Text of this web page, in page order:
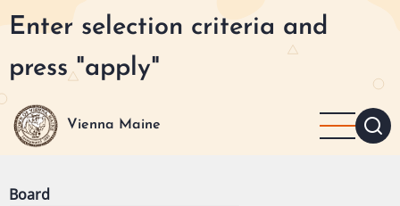
Skip
to
content
Enter selection criteria and
press "apply"
Vienna Maine
Board